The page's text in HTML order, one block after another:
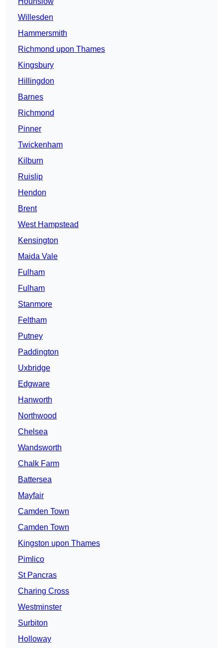
Willesden
Hammersmith
Richmond upon Thames
Kingsbury
Hillingdon
Barnes
Richmond
Pinner
Twickenham
Kilburn
Ruislip
Hendon
Brent
West Hampstead
Kensington
Maida Vale
Fulham
Fulham
Stanmore
Feltham
Putney
Paddington
Uxbridge
Edgware
Hanworth
Northwood
Chelsea
Wandsworth
Chalk Farm
Battersea
Mayfair
Camden Town
Camden Town
Kingston upon Thames
Pimlico
St Pancras
Charing Cross
Westminster
Surbiton
Holloway